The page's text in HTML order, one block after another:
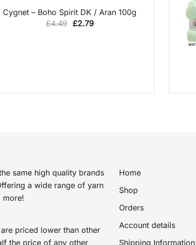
QUICK VIEW
Cygnet – Boho Spirit DK / Aran 100g
£4.49 Original
£2.79Current
same high quality brands
a wide range of yarn
more!
priced lower than other
the price of any other
Home
Shop
Orders
Account details
Shipping Information